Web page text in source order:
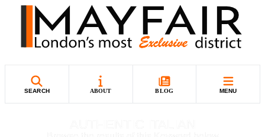
SEARCH ABOUT BLOG MENU